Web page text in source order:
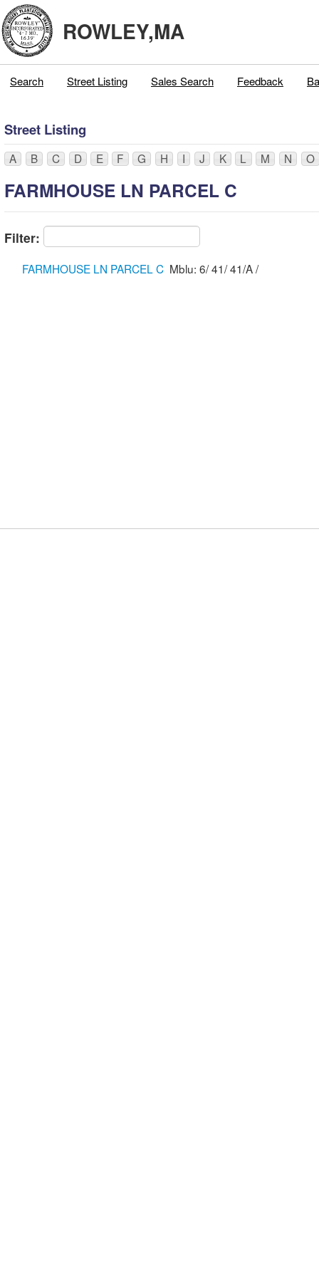
ROWLEY,MA
Search Street Listing Sales Search Feedback
Street Listing
A B C D E F G H I J K L M N O
FARMHOUSE LN PARCEL C
Filter:
FARMHOUSE LN PARCEL C Mblu: 6/ 41/ 41/A /